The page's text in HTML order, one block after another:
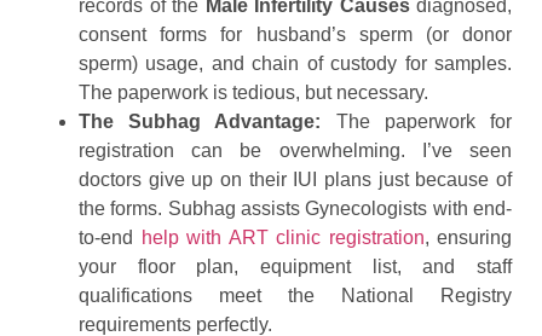
records of the Male Infertility Causesdiagnosed,
consent forms for husband’s sperm (or donor
sperm) usage, and chain of custody for samples.
The paperwork is tedious, but necessary.
The Subhag Advantage: The paperwork for
registration can be overwhelming. I’ve seen
doctors give up on their IUI plans just because of
the forms. Subhag assists Gynecologists with end-
to-end
help with ART clinic registration, ensuring
your floor plan, equipment list, and staff
qualifications meet the National Registry
requirements perfectly.